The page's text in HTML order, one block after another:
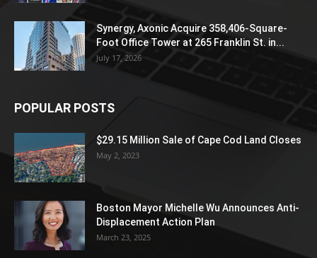
Synergy, Axonic Acquire 358,406-Square-
Foot Office Tower at 265 Franklin St. in...
July 17, 2026
POPULAR POSTS
$29.15 Million Sale of Cape Cod Land Closes
May 2, 2023
Boston Mayor Michelle Wu Announces Anti-
Displacement Action Plan
March 23, 2025